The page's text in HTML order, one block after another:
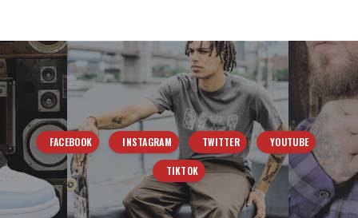
FACEBOOK INSTAGRAM TWITTER YOUTUBE
TIKTOK